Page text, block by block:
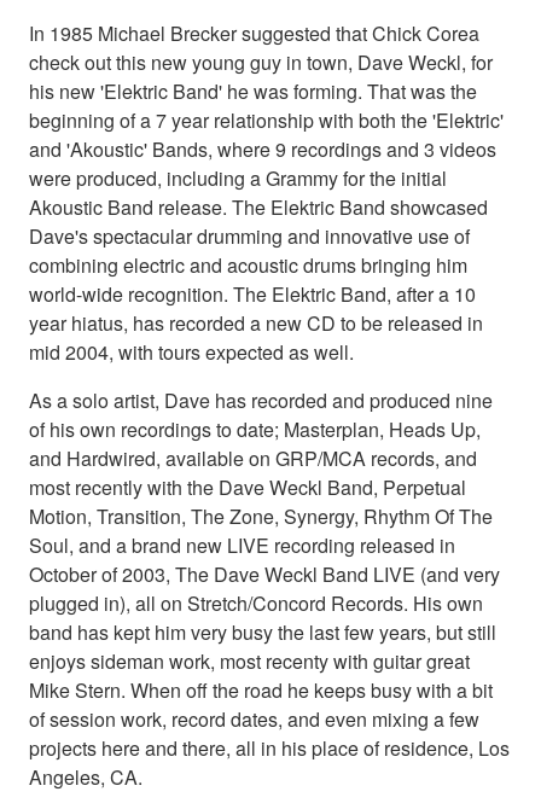
In 1985 Michael Brecker suggested that Chick Corea
check out this new young guy in town, Dave Weckl, for
his new 'Elektric Band' he was forming. That was the
beginning of a 7 year relationship with both the 'Elektric'
and 'Akoustic' Bands, where 9 recordings and 3 videos
were produced, including a Grammy for the initial
Akoustic Band release. The Elektric Band showcased
Dave's spectacular drumming and innovative use of
combining electric and acoustic drums bringing him
world-wide recognition. The Elektric Band, after a 10
year hiatus, has recorded a new CD to be released in
mid 2004, with tours expected as well.
As a solo artist, Dave has recorded and produced nine
of his own recordings to date; Masterplan, Heads Up,
and Hardwired, available on GRP/MCA records, and
most recently with the Dave Weckl Band, Perpetual
Motion, Transition, The Zone, Synergy, Rhythm Of The
Soul, and a brand new LIVE recording released in
October of 2003, The Dave Weckl Band LIVE (and very
plugged in), all on Stretch/Concord Records. His own
band has kept him very busy the last few years, but still
enjoys sideman work, most recenty with guitar great
Mike Stern. When off the road he keeps busy with a bit
of session work, record dates, and even mixing a few
projects here and there, all in his place of residence, Los
Angeles, CA.